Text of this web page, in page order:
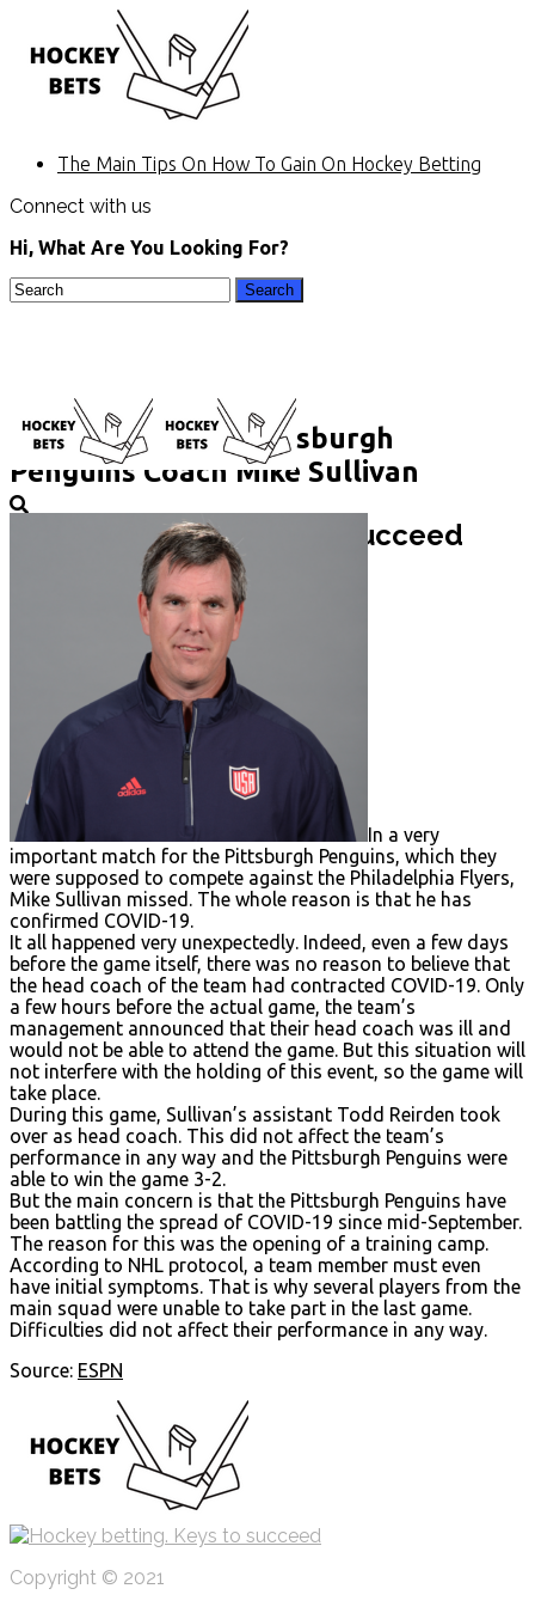
The Main Tips On How To Gain On Hockey Betting
Connect with us
Hi, What Are You Looking For?
Hockey betting. Keys to succeed
Penalties
Mistakes
Coach Mike Sullivan
Patrick Kane
COVID-19 Meets Pittsburgh
Penguins Coach Mike Sullivan
In a very
important match for the Pittsburgh Penguins, which they
were supposed to compete against the Philadelphia Flyers,
Mike Sullivan missed. The whole reason is that he has
confirmed COVID-19.
It all happened very unexpectedly. Indeed, even a few days
before the game itself, there was no reason to believe that
the head coach of the team had contracted COVID-19. Only
a few hours before the actual game, the team’s
management announced that their head coach was ill and
would not be able to attend the game. But this situation will
not interfere with the holding of this event, so the game will
take place.
During this game, Sullivan’s assistant Todd Reirden took
over as head coach. This did not affect the team’s
performance in any way and the Pittsburgh Penguins were
able to win the game 3-2.
But the main concern is that the Pittsburgh Penguins have
been battling the spread of COVID-19 since mid-September.
The reason for this was the opening of a training camp.
According to NHL protocol, a team member must even
have initial symptoms. That is why several players from the
main squad were unable to take part in the last game.
Difficulties did not affect their performance in any way.
Source: ESPN
Copyright © 2021